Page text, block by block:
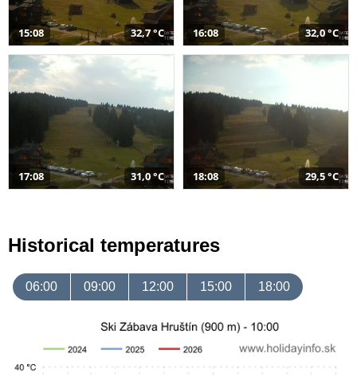
15:08 32,7 °C 16:08 32,0 °C
17:08 31,0 °C 18:08 29,5 °C
Historical temperatures
06:00 09:00 12:00 15:00 18:00